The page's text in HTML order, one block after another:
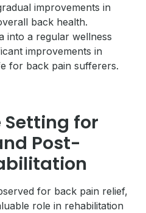
improvements in
back health.
into a regular wellness
improvements in
for back pain sufferers.
Setting for
Post-
for back pain relief,
role in rehabilitation